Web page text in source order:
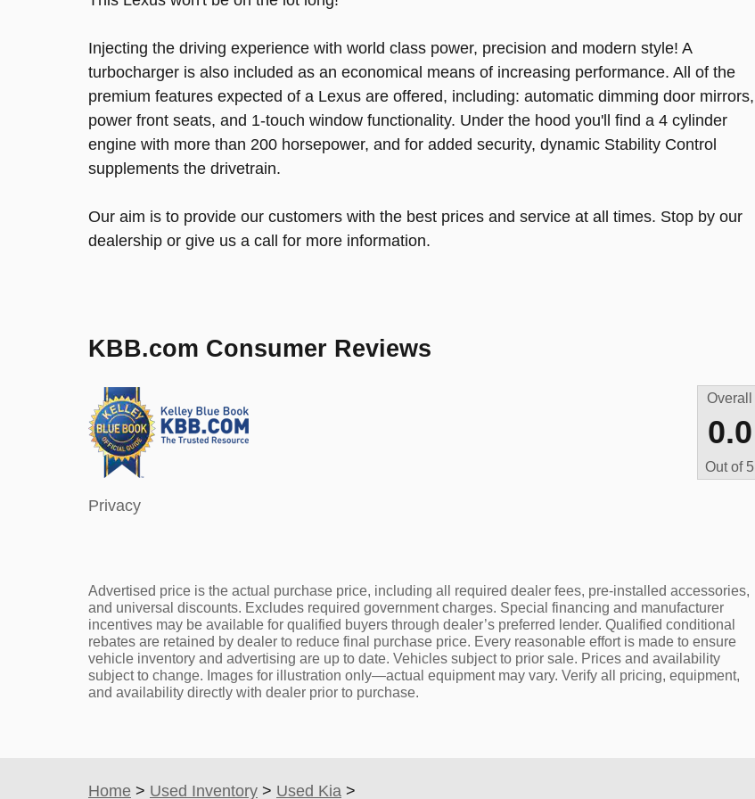
Injecting the driving experience with world class power, precision and modern style! A
turbocharger is also included as an economical means of increasing performance. All of the
premium features expected of a Lexus are offered, including: automatic dimming door mirrors,
power front seats, and 1-touch window functionality. Under the hood you'll find a 4 cylinder
engine with more than 200 horsepower, and for added security, dynamic Stability Control
supplements the drivetrain.
Our aim is to provide our customers with the best prices and service at all times. Stop by our
dealership or give us a call for more information.
KBB.com Consumer Reviews
Overall
0.0
Out of 5
Privacy
Advertised price is the actual purchase price, including all required dealer fees, pre-installed accessories,
and universal discounts. Excludes required government charges. Special financing and manufacturer
incentives may be available for qualified buyers through dealer’s preferred lender. Qualified conditional
rebates are retained by dealer to reduce final purchase price. Every reasonable effort is made to ensure
vehicle inventory and advertising are up to date. Vehicles subject to prior sale. Prices and availability
subject to change. Images for illustration only—actual equipment may vary. Verify all pricing, equipment,
and availability directly with dealer prior to purchase.
Home > Used Inventory > Used Kia >